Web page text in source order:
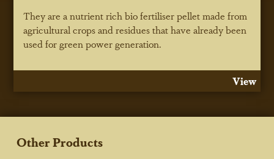
They are a nutrient rich bio fertiliser pellet made from
agricultural crops and residues that have already been
used for green power generation.
View
Other Products